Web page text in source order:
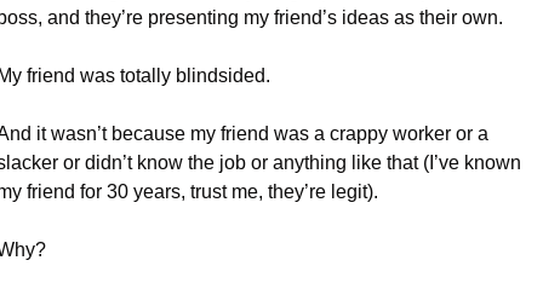
and they’re presenting my friend’s ideas as their own.
friend was totally blindsided.
it wasn’t because my friend was a crappy worker or a
or didn’t know the job or anything like that (I’ve known
friend for 30 years, trust me, they’re legit).